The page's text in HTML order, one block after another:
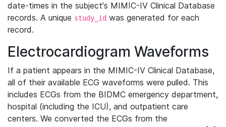
date-times in the subject's MIMIC-IV Clinical Database
records. A unique study_id was generated for each
record.
Electrocardiogram Waveforms
If a patient appears in the MIMIC-IV Clinical Database,
all of their available ECG waveforms were pulled. This
includes ECGs from the BIDMC emergency department,
hospital (including the ICU), and outpatient care
centers. We converted the ECGs from the